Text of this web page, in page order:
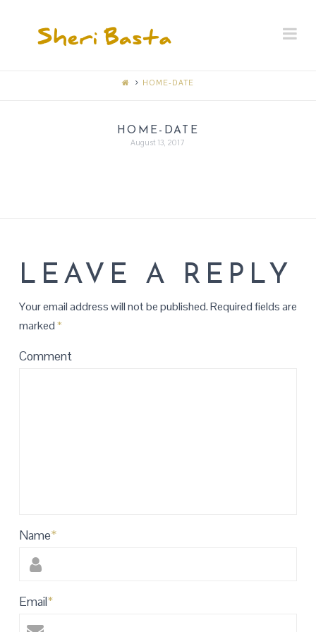
BASTA
MEMORIAL
HOME-DATE
HOME-DATE
August 13, 2017
LEAVE A REPLY
Your email address will not be published.Required fields are
marked*
Comment
Name*
Email*